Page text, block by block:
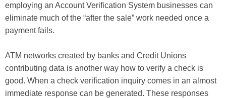
employing an Account Verification System businesses can
eliminate much of the “after the sale” work needed once a
payment fails.
ATM networks created by banks and Credit Unions
contributing data is another way how to verify a check is
good. When a check verification inquiry comes in an almost
immediate response can be generated. These responses